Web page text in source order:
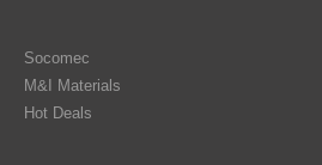
Socomec
M&I Materials
Hot Deals